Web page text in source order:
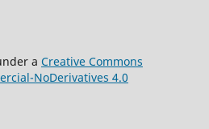
a Creative Commons
NoDerivatives 4.0